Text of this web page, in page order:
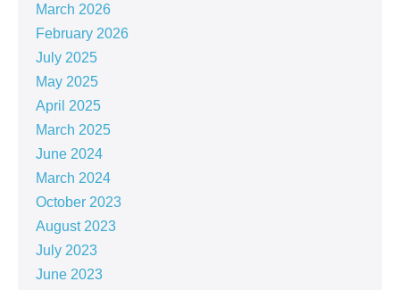
March 2026
February 2026
July 2025
May 2025
April 2025
March 2025
June 2024
March 2024
October 2023
August 2023
July 2023
June 2023